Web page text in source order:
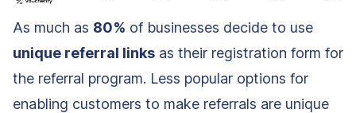
As much as 80% of businesses decide to use
unique referral links as their registration form for
the referral program. Less popular options for
enabling customers to make referrals are unique